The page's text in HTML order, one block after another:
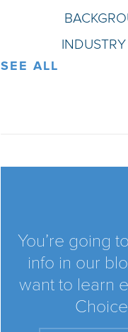
SEE ALL
You’re going
info in our
want to learn